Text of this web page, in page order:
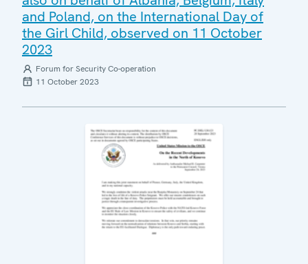
and Poland, on the International Day of
the Girl Child, observed on 11 October
2023
Forum for Security Co-operation
11 October 2023